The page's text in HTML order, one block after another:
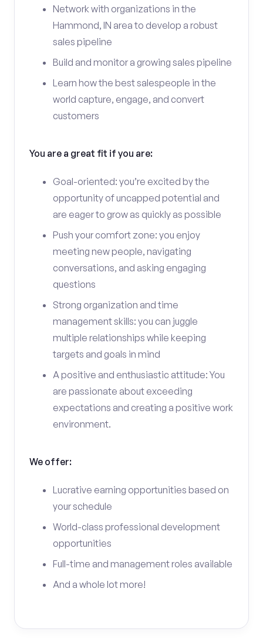
Network with organizations in the
Hammond, IN area to develop a robust
sales pipeline
Build and monitor a growing sales pipeline
Learn how the best salespeople in the
world capture, engage, and convert
customers
You are a great fit if you are:
Goal-oriented: you’re excited by the
opportunity of uncapped potential and
are eager to grow as quickly as possible
Push your comfort zone: you enjoy
meeting new people, navigating
conversations, and asking engaging
questions
Strong organization and time
management skills: you can juggle
multiple relationships while keeping
targets and goals in mind
A positive and enthusiastic attitude: You
are passionate about exceeding
expectations and creating a positive work
environment.
We offer:
Lucrative earning opportunities based on
your schedule
World-class professional development
opportunities
Full-time and management roles available
And a whole lot more!